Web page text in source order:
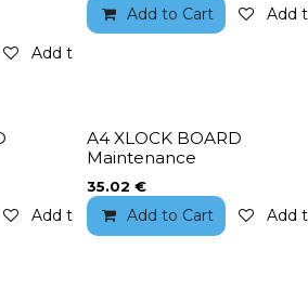
Add to wishlist
Add to Cart Add
Add to wishlist
A4 XLOCK BOARD
Maintenance
35.02 €
Add to Cart Add